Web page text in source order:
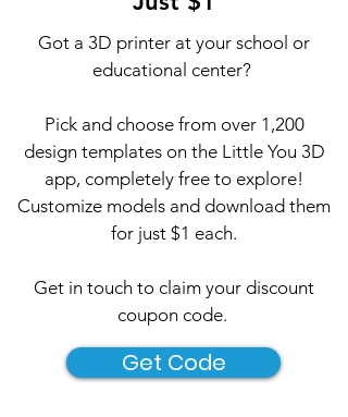
Got a 3D printer at your school or
educational center?
Pick and choose from over 1,200
design templates on the Little You 3D
app, completely free to explore!
Customize models and download them
for just $1 each.​
Get in touch to claim your discount
coupon code.
Get Code